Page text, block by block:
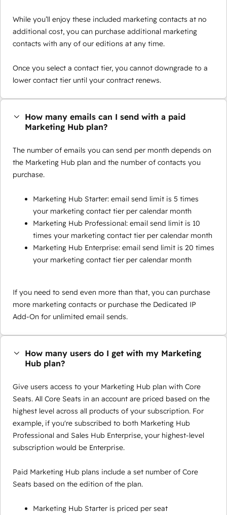
While you’ll enjoy these included marketing contacts at no
additional cost, you can purchase additional marketing
contacts with any of our editions at any time.
Once you select a contact tier, you cannot downgrade to a
lower contact tier until your contract renews.
How many emails can I send with a paid
Marketing Hub plan?
The number of emails you can send per month depends on
the Marketing Hub plan and the number of contacts you
purchase.
Marketing Hub Starter: email send limit is 5 times
your marketing contact tier per calendar month
Marketing Hub Professional: email send limit is 10
times your marketing contact tier per calendar month
Marketing Hub Enterprise: email send limit is 20 times
your marketing contact tier per calendar month
If you need to send even more than that, you can purchase
more marketing contacts or purchase the Dedicated IP
Add-On for unlimited email sends.
How many users do I get with my Marketing
Hub plan?
Give users access to your Marketing Hub plan with Core
Seats. All Core Seats in an account are priced based on the
highest level across all products of your subscription. For
example, if you're subscribed to both Marketing Hub
Professional and Sales Hub Enterprise, your highest-level
subscription would be Enterprise.
Paid Marketing Hub plans include a set number of Core
Seats based on the edition of the plan.
Marketing Hub Starter is priced per seat